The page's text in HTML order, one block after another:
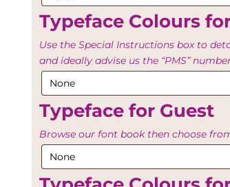
Typeface Colours
Use the Special Instructions box to
and ideally advise us the “PMS”
Typeface for Guest
Browse our font book then choose